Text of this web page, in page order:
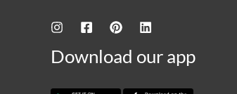
Download our app